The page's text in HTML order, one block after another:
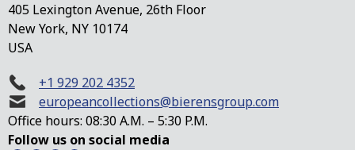
405 Lexington Avenue, 26th Floor
New York, NY 10174
USA
+1 929 202 4352
europeancollections@bierensgroup.com
Office hours: 08:30 A.M. – 5:30 P.M.
Follow us on social media